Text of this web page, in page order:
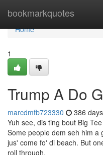
bookmarkquotes
Home
Home
1
Trump A Do
marcdmfb723330 386
Yuh see, dis ting bout Big
Some people dem seh him a
jus' come fo' di beach. But
roll through,